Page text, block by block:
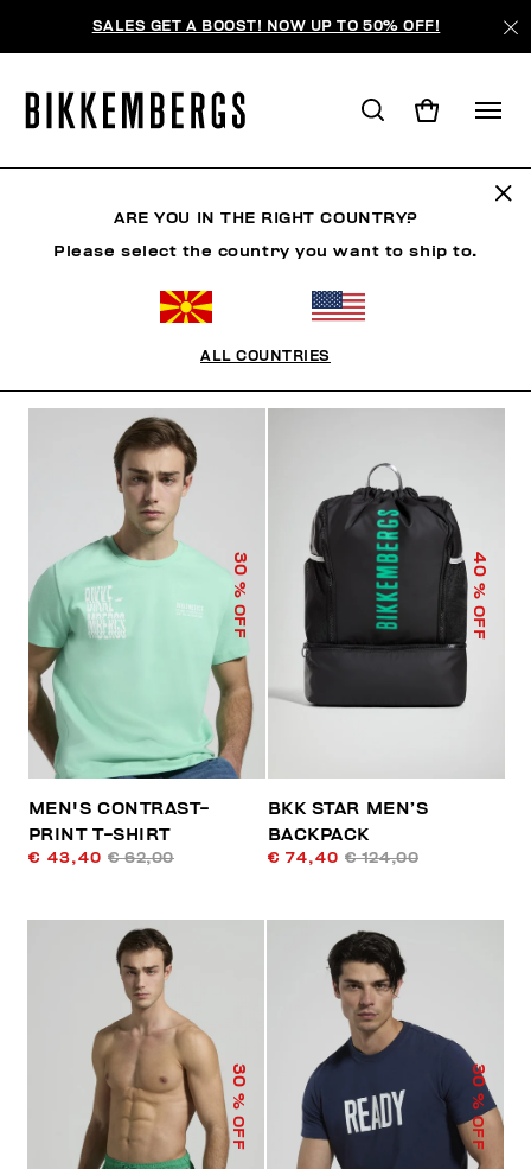
SALES GET A BOOST! NOW UP TO 50% OFF!
30
% OFF
MEN'S CONTRAST-
PRINT T-SHIRT
€ 43,40 € 62,00
40
% OFF
BKK STAR MEN’S
BACKPACK
€ 74,40 € 124,00
30
% OFF
30
% OFF
ARE YOU IN THE RIGHT COUNTRY?
Please select the country you want to ship to.
ALL COUNTRIES